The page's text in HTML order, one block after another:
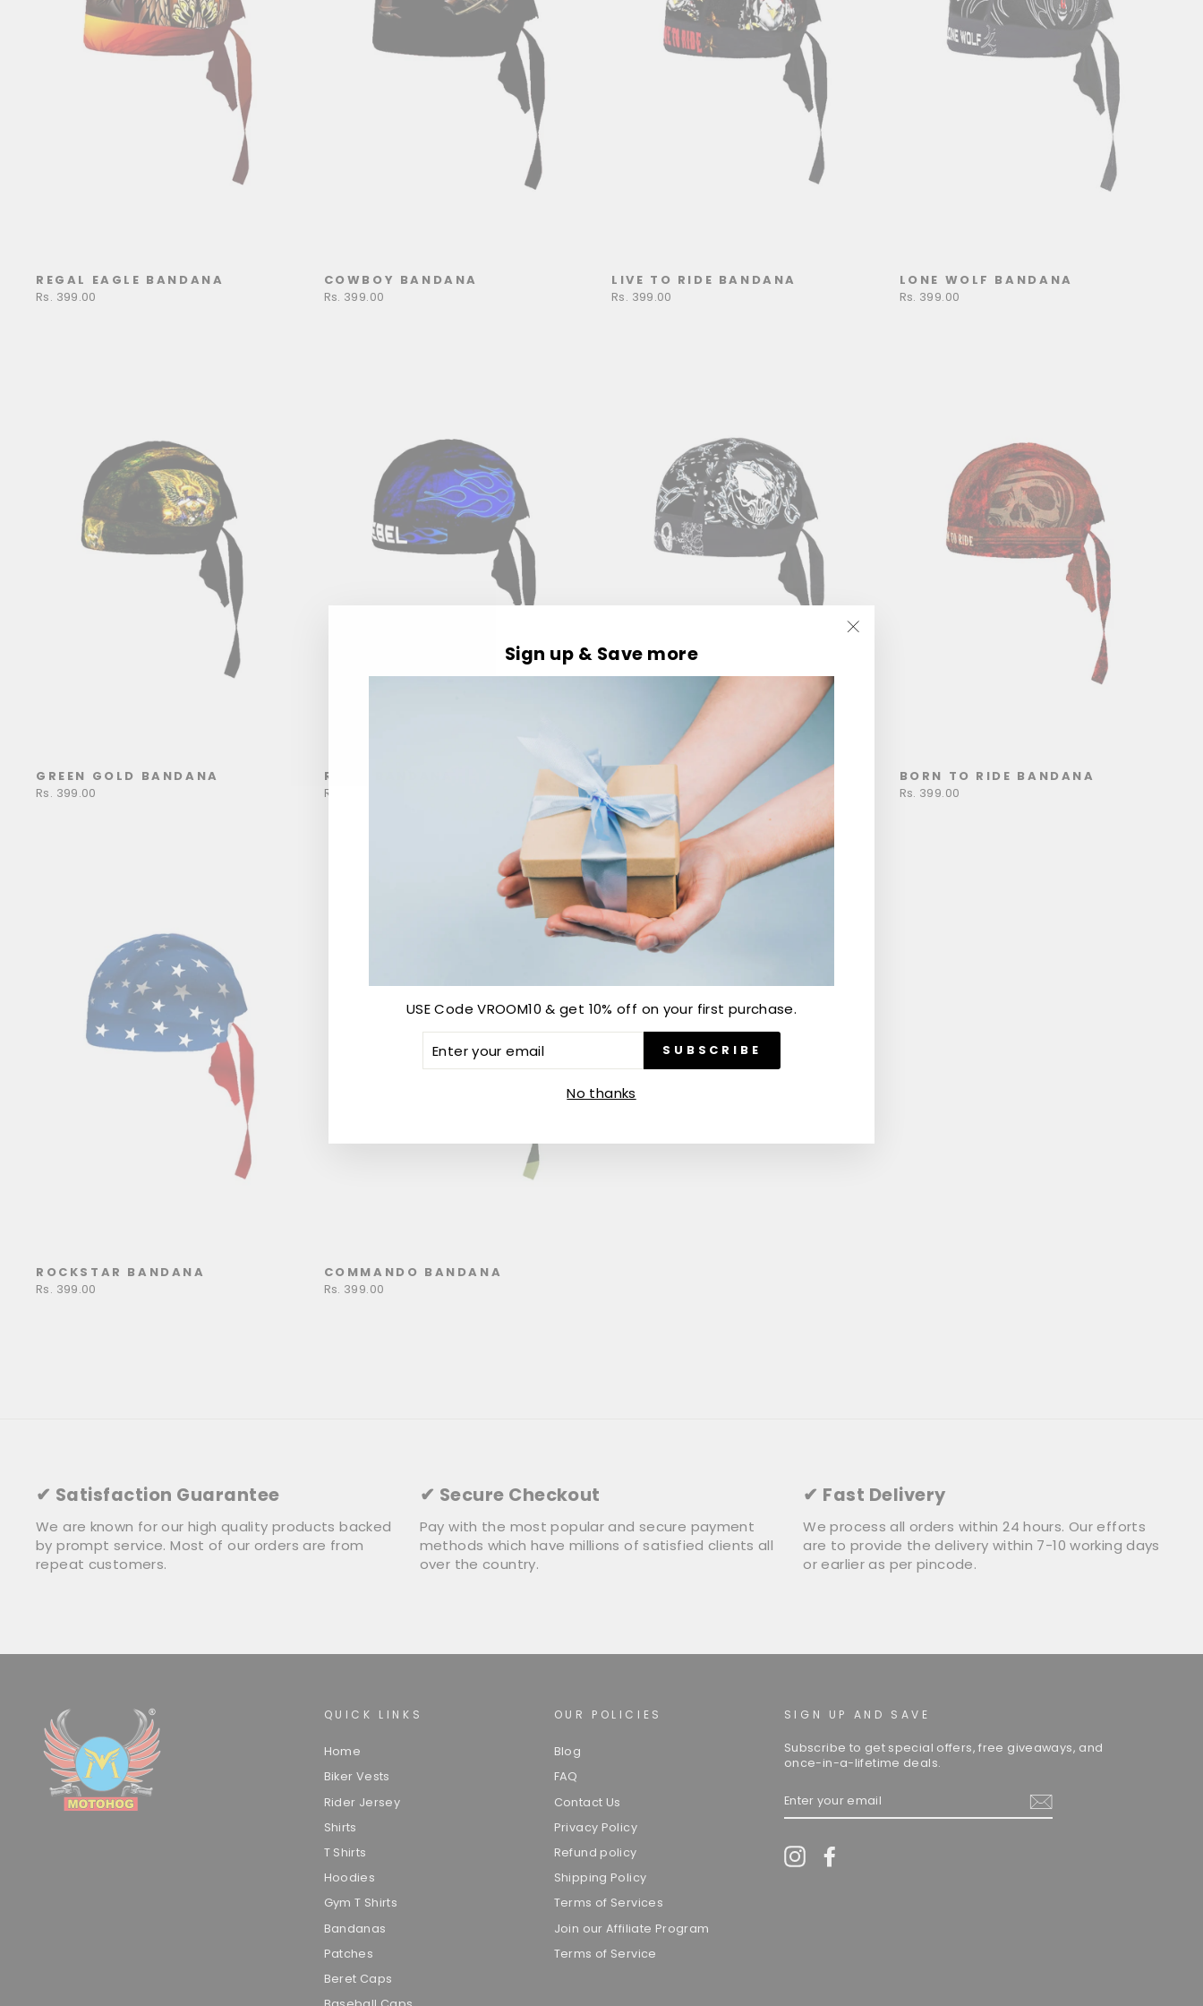
REGAL EAGLE BANDANA
Rs. 399.00
COWBOY BANDANA
Rs. 399.00
LIVE TO RIDE BANDANA
Rs. 399.00
LONE WOLF BANDANA
Rs. 399.00
GREEN GOLD BANDANA
Rs. 399.00
REBEL BANDANA
Rs. 399.00
RIDE HARDCORE BANDANA
Rs. 399.00
BORN TO RIDE BANDANA
Rs. 399.00
ROCKSTAR BANDANA
Rs. 399.00
Sold Out
COMMANDO BANDANA
Rs. 399.00
✔ Satisfaction Guarantee
We are known for our high quality products backed
by prompt service. Most of our orders are from
repeat customers.
✔ Secure Checkout
Pay with the most popular and secure payment
methods which have millions of satisfied clients all
over the country.
✔ Fast Delivery
We process all orders within 24 hours. Our efforts
are to provide the delivery within 7-10 working days
or earlier as per pincode.
QUICK LINKS
Home
Biker Vests
Rider Jersey
Shirts
T Shirts
Hoodies
Gym T Shirts
Bandanas
Patches
Beret Caps
OUR POLICIES
Blog
FAQ
Contact Us
Privacy Policy
Refund policy
Shipping Policy
Terms of Services
Join our Affiliate Program
Terms of Service
SIGN UP AND SAVE
Subscribe to get special offers, free giveaways, and
once-in-a-lifetime deals.
YOUR
EMAIL
Instagram
Sign up & Save more
USE Code VROOM10 & get 10% off on your first purchase.
SUBSCRIBE
No thanks